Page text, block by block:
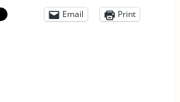
Email Print